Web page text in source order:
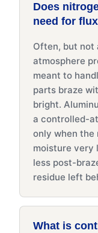
Does
need for
Often, but not
atmosphere
meant to
parts braze
bright.
a controlled-
only when the
moisture very
less post-
residue left
What is